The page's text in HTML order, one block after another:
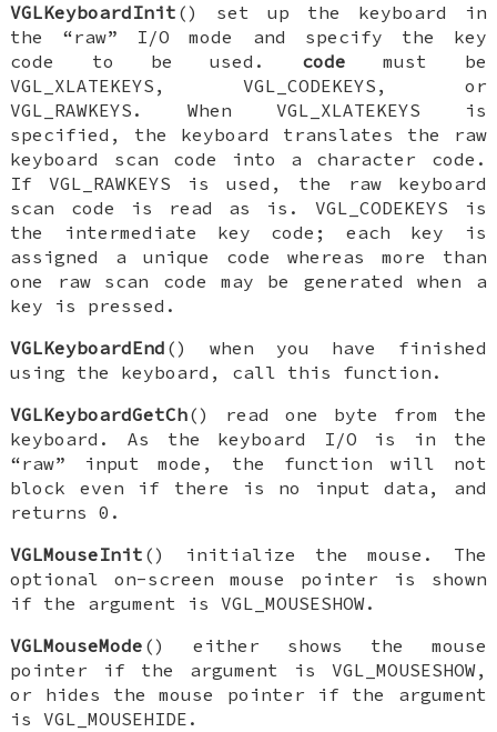
VGLKeyboardInit () set up the keyboard in
the “raw” I/O mode and specify the key
code to be used. code must be
VGL_XLATEKEYS , VGL_CODEKEYS , or
VGL_RAWKEYS . When VGL_XLATEKEYS is
specified, the keyboard translates the raw
keyboard scan code into a character code.
IfVGL_RAWKEYS is used, the raw keyboard
scan code is read as is.VGL_CODEKEYS is
the intermediate key code; each key is
assigned a unique code whereas more than
one raw scan code may be generated when a
key is pressed.
VGLKeyboardEnd () when you have finished
using the keyboard, call this function.
VGLKeyboardGetCh() read one byte from the
keyboard. As the keyboard I/O is in the
“raw” input mode, the function will not
block even if there is no input data, and
returns 0.
VGLMouseInit () initialize the mouse. The
optional on-screen mouse pointer is shown
if the argument isVGL_MOUSESHOW.
VGLMouseMode () either shows the mouse
pointer if the argument is VGL_MOUSESHOW,
or hides the mouse pointer if the argument
isVGL_MOUSEHIDE .